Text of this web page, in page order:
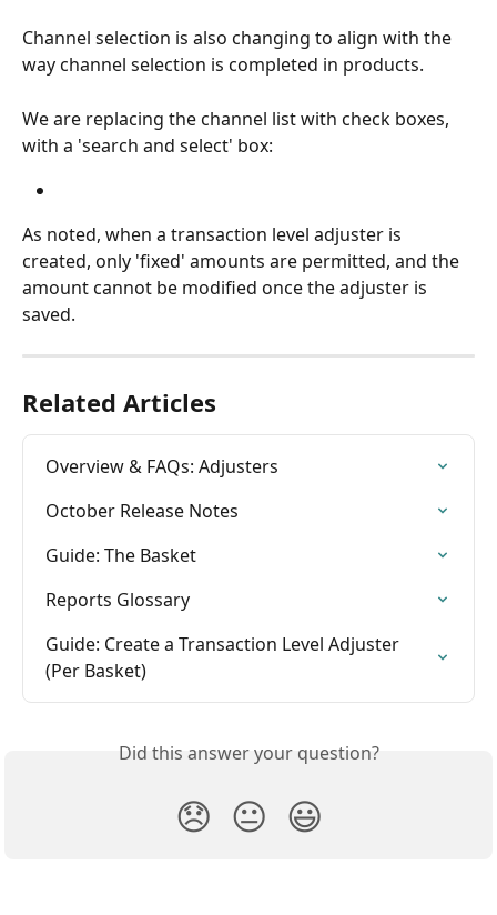
Channel selection is also changing to align with the
way channel selection is completed in products.
We are replacing the channel list with check boxes,
with a 'search and select' box:
As noted, when a transaction level adjuster is
created, only 'fixed' amounts are permitted, and the
amount cannot be modified once the adjuster is
saved.
Related Articles
Overview & FAQs: Adjusters
October Release Notes
Guide: The Basket
Reports Glossary
Guide: Create a Transaction Level Adjuster
(Per Basket)
Did this answer your question?
😞 😐 😃